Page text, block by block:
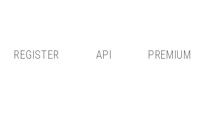
REGISTER API PREMIUM